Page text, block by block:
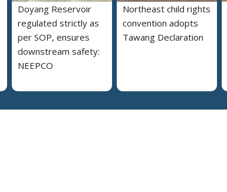
Doyang Reservoir
regulated strictly as
per SOP, ensures
downstream safety:
NEEPCO
Northeast child rights
convention adopts
Tawang Declaration